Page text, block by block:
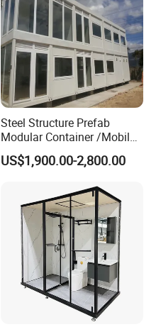
Steel Structure Prefab
Modular Container /Mobile
Accommodation
Container/Foldabl House
with Large Glass Windows
and Temporary Toilet
US$1,900.00-2,800.00